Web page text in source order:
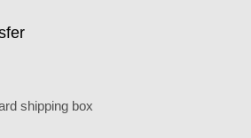
shipping box